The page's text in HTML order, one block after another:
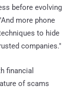
before evolving
more phone
to hide
companies."
financial
of scams